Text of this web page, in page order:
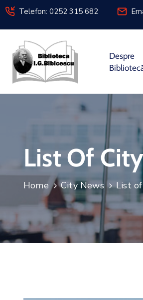
Telefon: 0252 315 682
Despre
List Of
Home City News List